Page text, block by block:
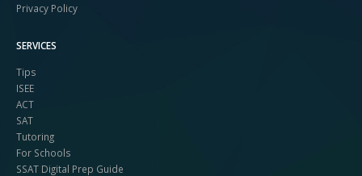
Privacy Policy
SERVICES
Tips
ISEE
ACT
SAT
Tutoring
For Schools
SSAT Digital Prep Guide